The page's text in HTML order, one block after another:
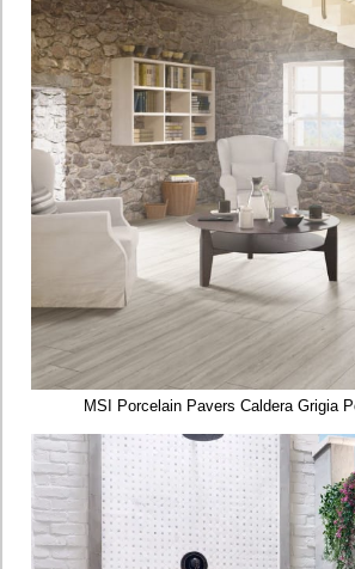
MSI Porcelain Pavers Caldera Grigia